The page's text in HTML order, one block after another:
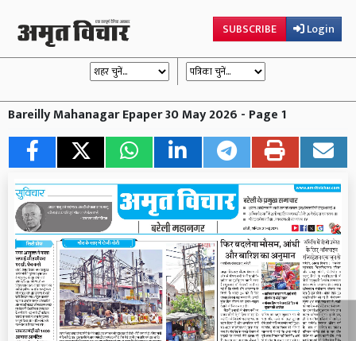
SUBSCRIBE Login
Bareilly Mahanagar Epaper 30 May 2026 - Page 1